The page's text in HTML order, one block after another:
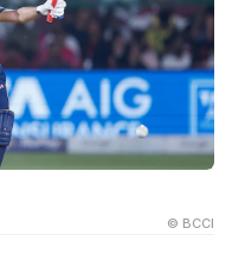
© BCCI